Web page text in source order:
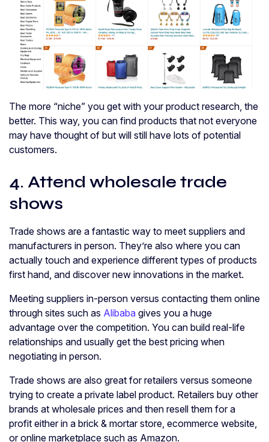
The more “niche” you get with your product research, the
better. This way, you can find products that not everyone
may have thought of but will still have lots of potential
customers.
4. Attend wholesale trade
shows
Trade shows are a fantastic way to meet suppliers and
manufacturers in person. They’re also where you can
actually touch and experience different types of products
first hand, and discover new innovations in the market.
Meeting suppliers in-person versus contacting them online
through sites such as Alibaba gives you a huge
advantage over the competition. You can build real-life
relationships and usually get the best pricing when
negotiating in person.
Trade shows are also great for retailers versus someone
trying to create a private label product. Retailers buy other
brands at wholesale prices and then resell them for a
profit either in a brick & mortar store, ecommerce website,
or online marketplace such as Amazon.